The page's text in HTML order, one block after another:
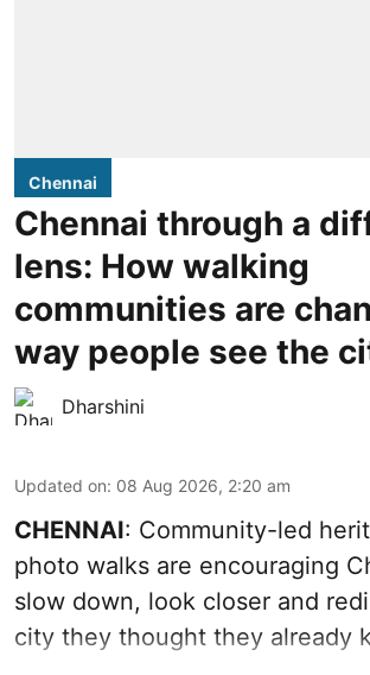
Chennai
Chennai through a
lens: How walking
communities are
way people see the
Dharshini
Updated on: 08 Aug 2026, 2:20 am
CHENNAI: Community-led
photo walks are encouraging
slow down, look closer and
city they thought they already